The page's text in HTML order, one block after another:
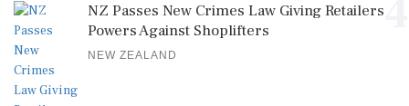
NZ Passes New Crimes Law Giving Retailers
Powers Against Shoplifters
NEW ZEALAND